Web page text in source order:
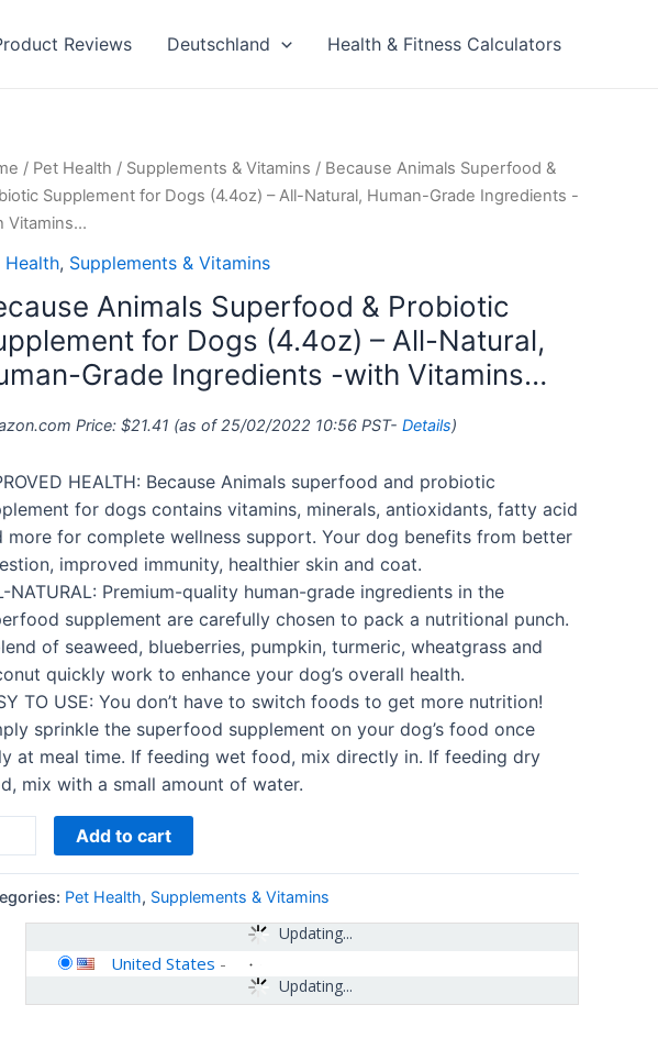
Reviews Deutschland Health & Fitness Calculators
/ Pet Health / Supplements & Vitamins / Because Animals Superfood &
Supplement for Dogs (4.4oz) – All-Natural, Human-Grade Ingredients -
Vitamins…
Health, Supplements & Vitamins
Animals Superfood & Probiotic
for Dogs (4.4oz) – All-Natural,
Grade Ingredients -with Vitamins…
Price: $21.41 (as of 25/02/2022 10:56 PST- Details)
HEALTH: Because Animals superfood and probiotic
for dogs contains vitamins, minerals, antioxidants, fatty acid
more for complete wellness support. Your dog benefits from better
improved immunity, healthier skin and coat.
NATURAL: Premium-quality human-grade ingredients in the
supplement are carefully chosen to pack a nutritional punch.
of seaweed, blueberries, pumpkin, turmeric, wheatgrass and
quickly work to enhance your dog’s overall health.
TO USE: You don’t have to switch foods to get more nutrition!
sprinkle the superfood supplement on your dog’s food once
at meal time. If feeding wet food, mix directly in. If feeding dry
mix with a small amount of water.
Add to cart
Pet Health, Supplements & Vitamins
Updating...
Updating...
United States -